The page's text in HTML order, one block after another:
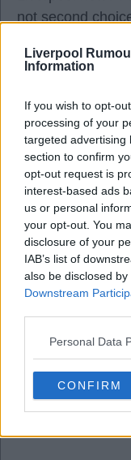
Liverpool
Information
If you wish to opt-
processing of your
targeted advertising
section to confirm
opt-out request is
interest-based ads
us or personal
your opt-out. You
disclosure of your
IAB’s list of
also be disclosed
Downstream
Personal Data
CONFIRM
not second
Bazzinga
08 Jul 2026
Andoni has
4= defenders:
2= holding
Dominic.
3= RW, AM/
Gakpo (Hugo
The 3-1 is a
RW and LW can
absolute quality,
has to be